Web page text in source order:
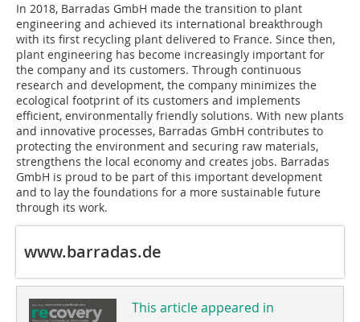
In 2018, Barradas GmbH made the transition to plant
engineering and achieved its international breakthrough
with its first recycling plant delivered to France. Since then,
plant engineering has become increasingly important for
the company and its customers. Through continuous
research and development, the company minimizes the
ecological footprint of its customers and implements
efficient, environmentally friendly solutions. With new plants
and innovative processes, Barradas GmbH contributes to
protecting the environment and securing raw materials,
strengthens the local economy and creates jobs. Barradas
GmbH is proud to be part of this important development
and to lay the foundations for a more sustainable future
through its work.
www.barradas.de
This article appeared in